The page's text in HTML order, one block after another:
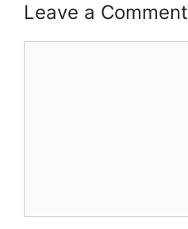
Leave a Comment